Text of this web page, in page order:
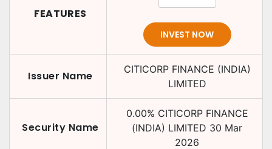
FEATURES
INVEST NOW
Issuer Name
CITICORP FINANCE (INDIA)
LIMITED
Security Name
0.00% CITICORP FINANCE
(INDIA) LIMITED 30 Mar
2026